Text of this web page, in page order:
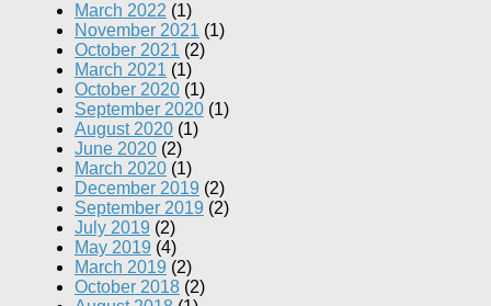
March 2022 (1)
November 2021 (1)
October 2021 (2)
March 2021 (1)
October 2020 (1)
September 2020 (1)
August 2020 (1)
June 2020 (2)
March 2020 (1)
December 2019 (2)
September 2019 (2)
July 2019 (2)
May 2019 (4)
March 2019 (2)
October 2018 (2)